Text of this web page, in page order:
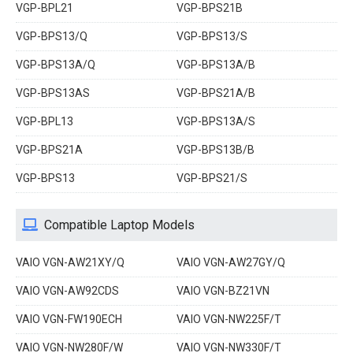
VGP-BPL21 VGP-BPS21B
VGP-BPS13/Q VGP-BPS13/S
VGP-BPS13A/Q VGP-BPS13A/B
VGP-BPS13AS VGP-BPS21A/B
VGP-BPL13 VGP-BPS13A/S
VGP-BPS21A VGP-BPS13B/B
VGP-BPS13 VGP-BPS21/S
Compatible Laptop Models
VAIO VGN-AW21XY/Q VAIO VGN-AW27GY/Q
VAIO VGN-AW92CDS VAIO VGN-BZ21VN
VAIO VGN-FW190ECH VAIO VGN-NW225F/T
VAIO VGN-NW280F/W VAIO VGN-NW330F/T